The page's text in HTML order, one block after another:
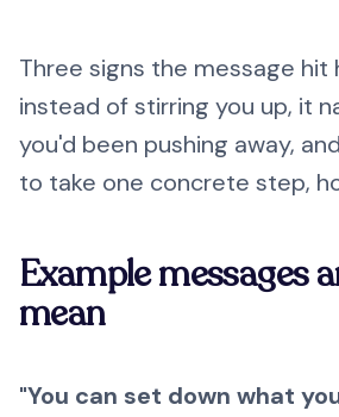
Three signs the message hit
instead of stirring you up, it
you'd been pushing away,
to take one concrete step,
Example messages
mean
"You can set down what